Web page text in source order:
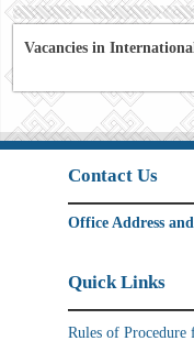
Vacancies in
Contact Us
Office Address
Quick Links
Rules of